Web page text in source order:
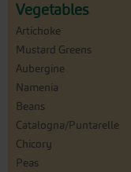
Vegetables
Artichoke
Mustard Greens
Aubergine
Namenia
Beans
Catalogna/Puntarelle
Chicory
Peas